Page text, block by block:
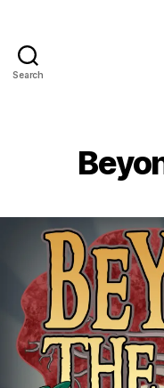
Search